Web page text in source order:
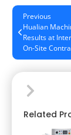
Previous
Hualian
Results at
On-Site
Related